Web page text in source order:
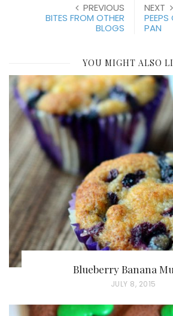
PREVIOUS
BITES FROM OTHER
BLOGS
NEXT
PAN
YOU MIGHT ALSO
Blueberry Banana
P
JULY 8, 2015